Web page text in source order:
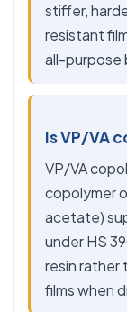
stiffer,
resistant
all-purpose
Is VP/VA
VP/VA
copolymer
acetate)
under HS
resin rather
films when